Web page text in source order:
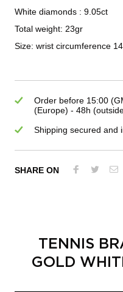
White diamonds : 9.05ct
Total weight: 23gr
Size: wrist circumference
Order before 15:00
(Europe) - 48h
Shipping secured and
SHARE ON
TENNIS
GOLD